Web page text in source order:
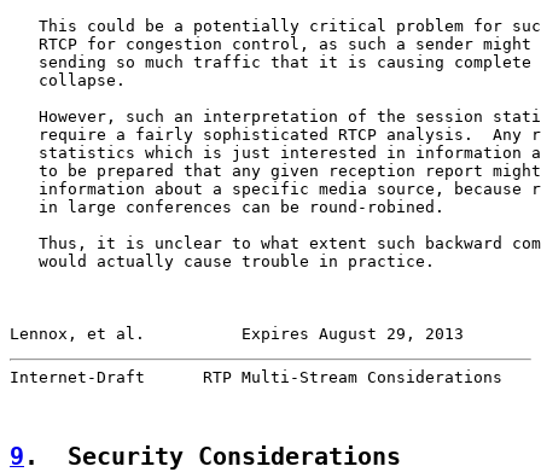
This could be a potentially critical problem for
RTCP for congestion control, as such a sender might
sending so much traffic that it is causing complete
   collapse.
However, such an interpretation of the session
require a fairly sophisticated RTCP analysis.  Any
statistics which is just interested in information
to be prepared that any given reception report
information about a specific media source, because
   in large conferences can be round-robined.
Thus, it is unclear to what extent such backward
   would actually cause trouble in practice.
Lennox, et al.          Expires August 29, 2013
Internet-Draft      RTP Multi-Stream Considerations
9 .  Security Considerations